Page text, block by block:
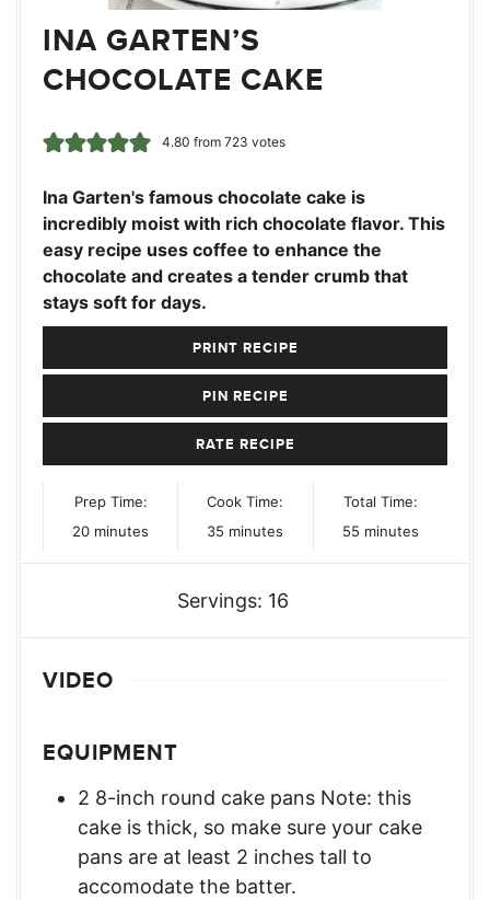
INA GARTEN’S
CHOCOLATE CAKE
4.80 from 723 votes
Ina Garten's famous chocolate cake is
incredibly moist with rich chocolate flavor. This
easy recipe uses coffee to enhance the
chocolate and creates a tender crumb that
stays soft for days.
PRINT RECIPE
PIN RECIPE
RATE RECIPE
Prep Time:
20minutes
minutes
Cook Time:
35 minutes
minutes
Total Time:
55minutes
minutes
Servings: 16
VIDEO
EQUIPMENT
2 8-inch round cake pans Note: this
cake is thick, so make sure your cake
pans are at least 2 inches tall to
accomodate the batter.